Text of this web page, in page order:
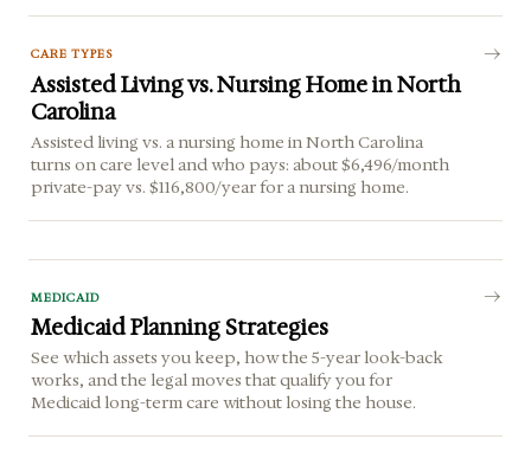
CARE TYPES
Assisted Living vs. Nursing Home in North
Carolina
Assisted living vs. a nursing home in North Carolina
turns on care level and who pays: about $6,496/month
private-pay vs. $116,800/year for a nursing home.
MEDICAID
Medicaid Planning Strategies
See which assets you keep, how the 5-year look-back
works, and the legal moves that qualify you for
Medicaid long-term care without losing the house.